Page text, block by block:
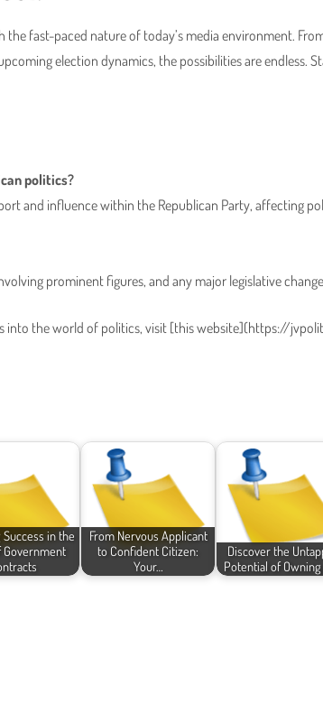
the fast-paced nature of today’s media environment.
election dynamics, the possibilities are endless.
politics?
and influence within the Republican Party, affecting
prominent figures, and any major legislative
into the world of politics, visit [this website](https://
in the
Government
From Nervous Applicant
to Confident Citizen:
Your…
Discover the
Potential of